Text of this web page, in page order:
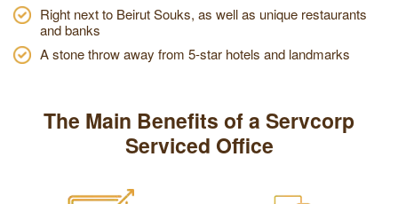
Right next to Beirut Souks, as well as unique restaurants
and banks
A stone throw away from 5-star hotels and landmarks
The Main Benefits of a Servcorp
Serviced Office